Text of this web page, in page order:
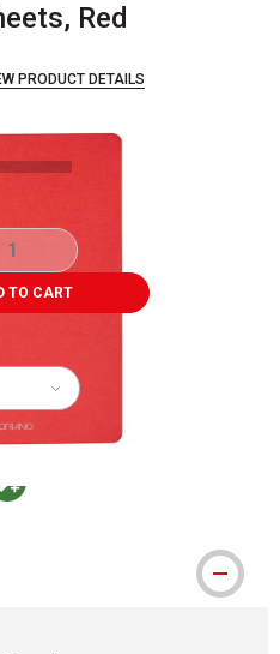
Red
PRODUCT DETAILS
TO CART